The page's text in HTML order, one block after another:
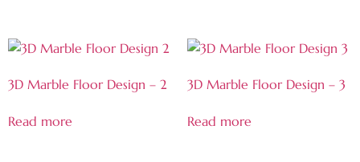
3D Marble Floor Design – 2
Read more
3D Marble Floor Design – 3
Read more